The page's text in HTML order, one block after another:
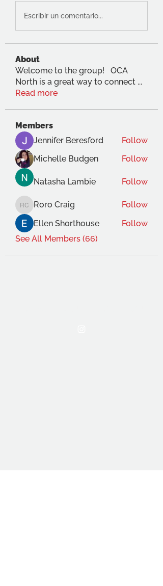
Escribir un comentario...
About
Welcome to the group! OCA
North is a great way to connect ...
Read more
Members
Jennifer Beresford
Follow
Michelle Budgen
Follow
Natasha Lambie Follow
Roro Craig
Roro Craig
Follow
Ellen Shorthouse
Follow
See All Members (66)